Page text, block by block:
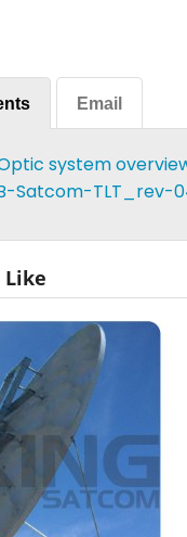
Email
system
Satcom-TLT_rev-
Like